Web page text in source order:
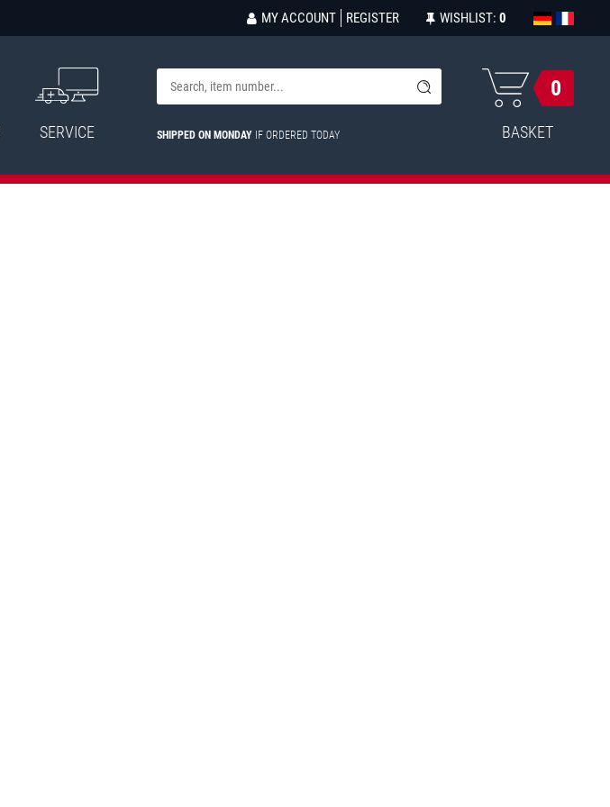
MY ACCOUNT REGISTER WISHLIST: 0
SERVICE SHIPPED ON MONDAY IF ORDERED TODAY
0
BASKET